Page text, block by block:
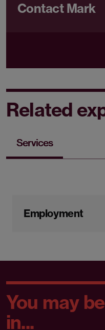
Contact Mark
Related
Services
Employment
You may
in...